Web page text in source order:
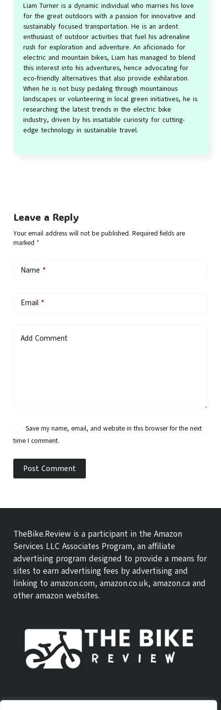
Liam Turner is a dynamic individual who marries his love
for the great outdoors with a passion for innovative and
sustainably focused transportation. He is an ardent
enthusiast of outdoor activities that fuel his adrenaline
rush for exploration and adventure. An aficionado for
electric and mountain bikes, Liam has managed to blend
this interest into his adventures, hence advocating for
eco-friendly alternatives that also provide exhilaration.
When he is not busy pedaling through mountainous
landscapes or volunteering in local green initiatives, he is
researching the latest trends in the electric bike
industry, driven by his insatiable curiosity for cutting-
edge technology in sustainable travel.
Leave a Reply
Your email address will not be published. Required fields are
marked *
Name *
Email*
Add Comment
Save my name, email, and website in this browser for the next
time I comment.
Post Comment
TheBike.Review is a participant in the Amazon
Services LLC Associates Program, an affiliate
advertising program designed to provide a means for
sites to earn advertising fees by advertising and
linking to amazon.com, amazon.co.uk, amazon.ca and
other amazon websites.